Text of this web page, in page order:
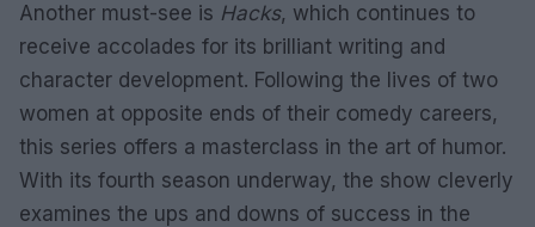
Another must-see is Hacks, which continues to
receive accolades for its brilliant writing and
character development. Following the lives of two
women at opposite ends of their comedy careers,
this series offers a masterclass in the art of humor.
With its fourth season underway, the show cleverly
examines the ups and downs of success in the